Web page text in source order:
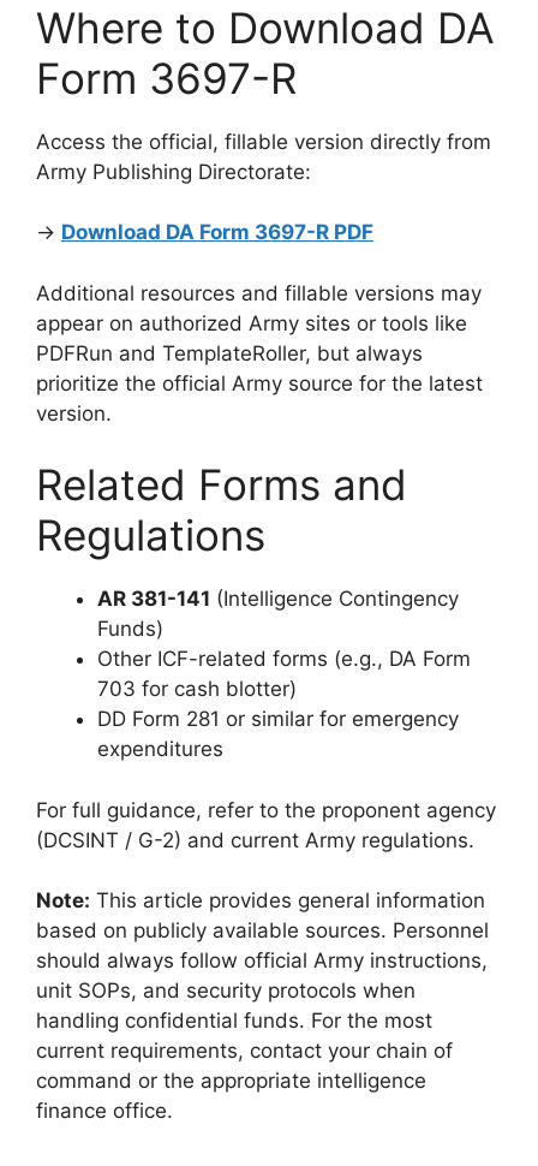
Where to Download DA
Form 3697-R
Access the official, fillable version directly from
Army Publishing Directorate:
→ Download DA Form 3697-R PDF
Additional resources and fillable versions may
appear on authorized Army sites or tools like
PDFRun and TemplateRoller, but always
prioritize the official Army source for the latest
version.
Related Forms and
Regulations
AR 381-141 (Intelligence Contingency
Funds)
Other ICF-related forms (e.g., DA Form
703 for cash blotter)
DD Form 281 or similar for emergency
expenditures
For full guidance, refer to the proponent agency
(DCSINT / G-2) and current Army regulations.
Note: This article provides general information
based on publicly available sources. Personnel
should always follow official Army instructions,
unit SOPs, and security protocols when
handling confidential funds. For the most
current requirements, contact your chain of
command or the appropriate intelligence
finance office.